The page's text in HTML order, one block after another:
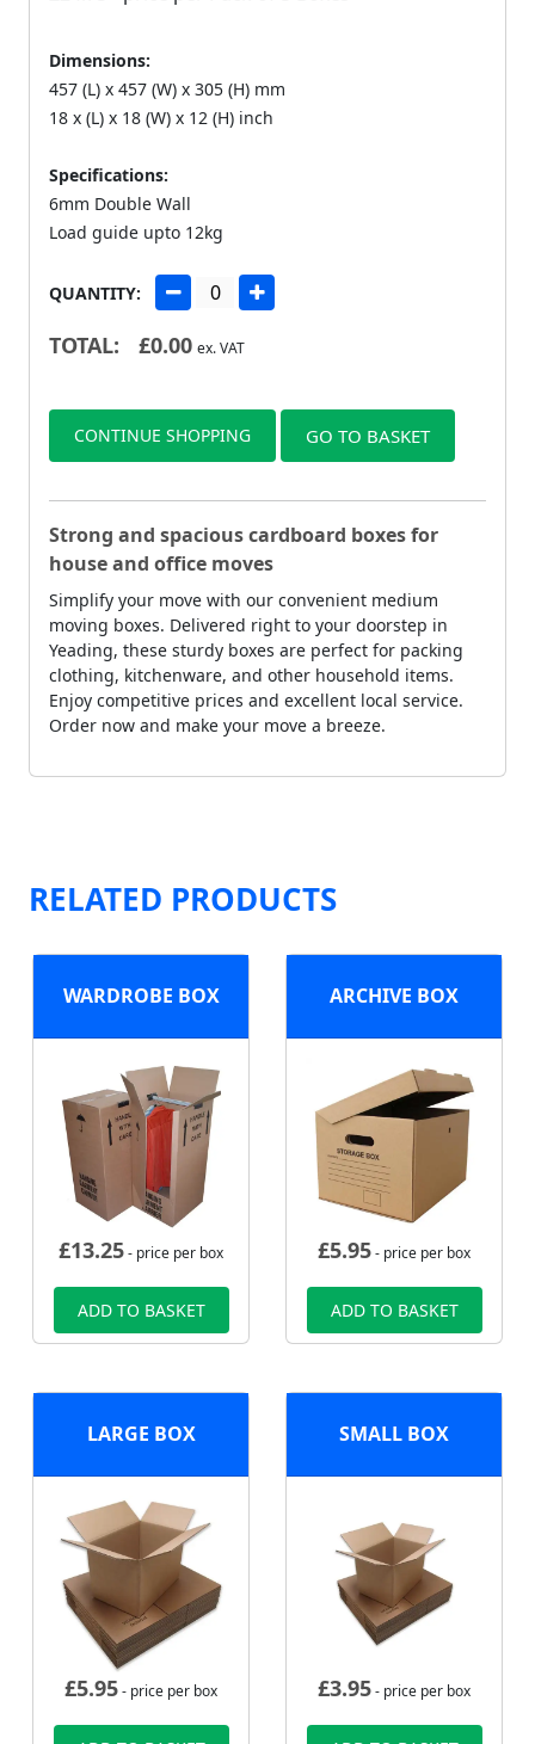
Dimensions:
457 (L) x 457 (W) x 305 (H) mm
18 x (L) x 18 (W) x 12 (H) inch
Specifications:
6mm Double Wall
Load guide upto 12kg
QUANTITY:
TOTAL: £0.00 ex. VAT
CONTINUE SHOPPING GO TO BASKET
Strong and spacious cardboard boxes for
house and office moves
Simplify your move with our convenient medium
moving boxes. Delivered right to your doorstep in
Yeading, these sturdy boxes are perfect for packing
clothing, kitchenware, and other household items.
Enjoy competitive prices and excellent local service.
Order now and make your move a breeze.
RELATED PRODUCTS
WARDROBE BOX
£13.25- price per box
ADD TO BASKET
ARCHIVE BOX
£5.95- price per box
ADD TO BASKET
LARGE BOX
£5.95- price per box
SMALL BOX
£3.95- price per box